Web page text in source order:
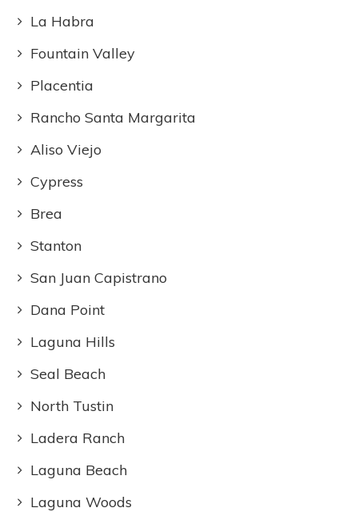
La Habra
Fountain Valley
Placentia
Rancho Santa Margarita
Aliso Viejo
Cypress
Brea
Stanton
San Juan Capistrano
Dana Point
Laguna Hills
Seal Beach
North Tustin
Ladera Ranch
Laguna Beach
Laguna Woods